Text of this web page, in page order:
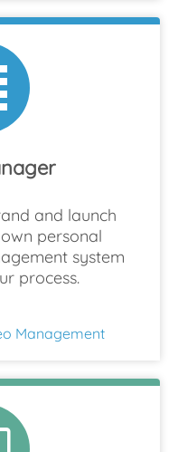
and launch
personal
system
process.
Management